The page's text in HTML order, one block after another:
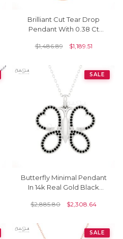
Brilliant Cut Tear Drop
Pendant With 0.38 Ct
Pendant In 14k Gold
$1,486.89 $1,189.51
SALE
Butterfly Minimal Pendant
In 14k Real Gold Black
Necklace For Her
$2,885.80 $2,308.64
SALE